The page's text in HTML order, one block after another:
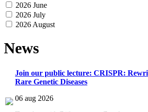
2026 June
2026 July
2026 August
News
Join our public lecture: CRISPR:
Rare Genetic Diseases
06 aug 2026